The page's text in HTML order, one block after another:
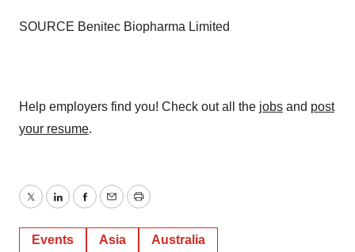
SOURCE Benitec Biopharma Limited
Help employers find you! Check out all the jobs and post
your resume.
TwitterLinkedInFacebook
EmailPrint
Events Asia Australia